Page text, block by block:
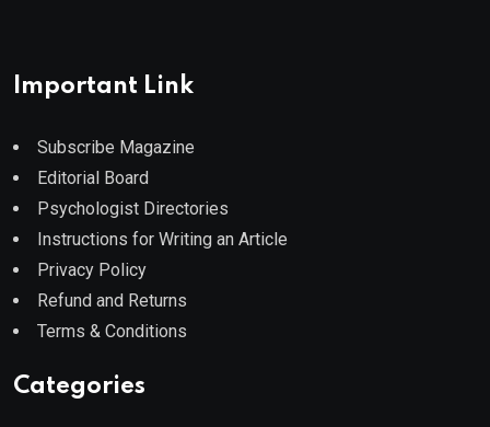
Important Link
Subscribe Magazine
Editorial Board
Psychologist Directories
Instructions for Writing an Article
Privacy Policy
Refund and Returns
Terms & Conditions
Categories